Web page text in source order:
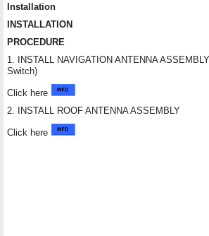
Installation
INSTALLATION
PROCEDURE
1. INSTALL NAVIGATION ANTENNA
Switch)
Click here
2. INSTALL ROOF ANTENNA ASSEMBLY
Click here